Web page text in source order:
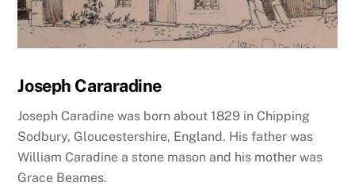
Joseph Cararadine
Joseph Caradine was born about 1829 in Chipping
Sodbury, Gloucestershire, England. His father was
William Caradine a stone mason and his mother was
Grace Beames.